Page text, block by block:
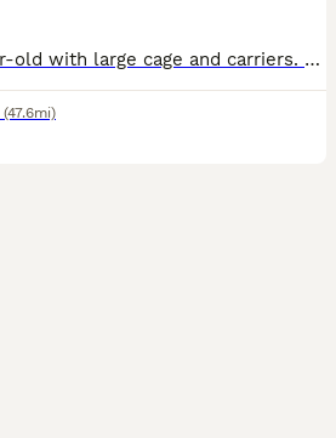
2 x 14 week-olds a 1 yr-old with large cage and carriers. the older boy is friendly and good-natured, the 2 youngsters are still a bit timid. we're asking for £50 but will accept offers. just want
(47.6mi)